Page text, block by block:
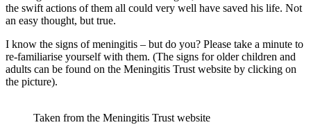
the swift actions of them all could very well have saved his life. Not
an easy thought, but true.
I know the signs of meningitis – but do you? Please take a minute to
re-familiarise yourself with them. (The signs for older children and
adults can be found on the Meningitis Trust website by clicking on
the picture).
Taken from the Meningitis Trust website